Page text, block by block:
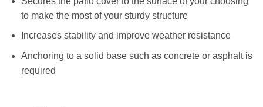
to make the most of your sturdy structure
Increases stability and improve weather resistance
Anchoring to a solid base such as concrete or asphalt is
required